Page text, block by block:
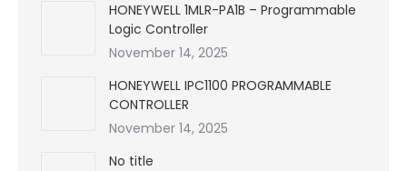
HONEYWELL 1MLR-PA1B – Programmable
Logic Controller
November 14, 2025
HONEYWELL IPC1100 PROGRAMMABLE
CONTROLLER
November 14, 2025
No title